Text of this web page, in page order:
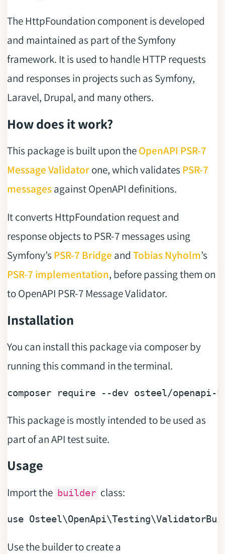
The HttpFoundation component is developed
and maintained as part of the Symfony
framework. It is used to handle HTTP requests
and responses in projects such as Symfony,
Laravel, Drupal, and many others.
How does it work?
This package is built upon theOpenAPI PSR-7
Message Validatorone, which validates PSR-7
messagesagainst OpenAPI definitions.
It converts HttpFoundation request and
response objects to PSR-7 messages using
Symfony’s PSR-7 Bridge and Tobias Nyholm’s
PSR-7 implementation, before passing them on
to OpenAPI PSR-7 Message Validator.
Installation
You can install this package via composer by
running this command in the terminal.
composer require --dev osteel/openapi-
This package is mostly intended to be used as
part of an API test suite.
Usage
Import the builder class:
use
Use the builder to create a